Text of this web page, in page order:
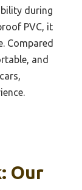
during
PVC, it
Compared
and
Our